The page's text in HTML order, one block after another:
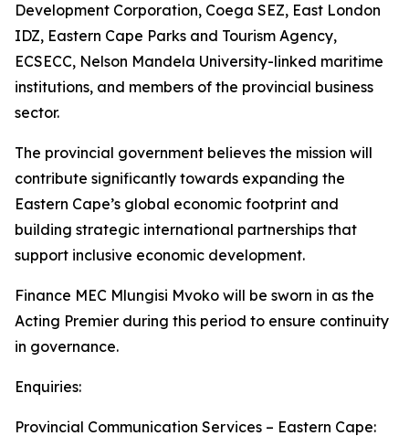
Development Corporation, Coega SEZ, East London
IDZ, Eastern Cape Parks and Tourism Agency,
ECSECC, Nelson Mandela University-linked maritime
institutions, and members of the provincial business
sector.
The provincial government believes the mission will
contribute significantly towards expanding the
Eastern Cape’s global economic footprint and
building strategic international partnerships that
support inclusive economic development.
Finance MEC Mlungisi Mvoko will be sworn in as the
Acting Premier during this period to ensure continuity
in governance.
Enquiries:
Provincial Communication Services – Eastern Cape: